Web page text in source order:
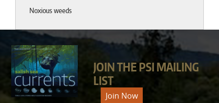
Noxious weeds
JOIN THE PSI MAILING
LIST
Join Now